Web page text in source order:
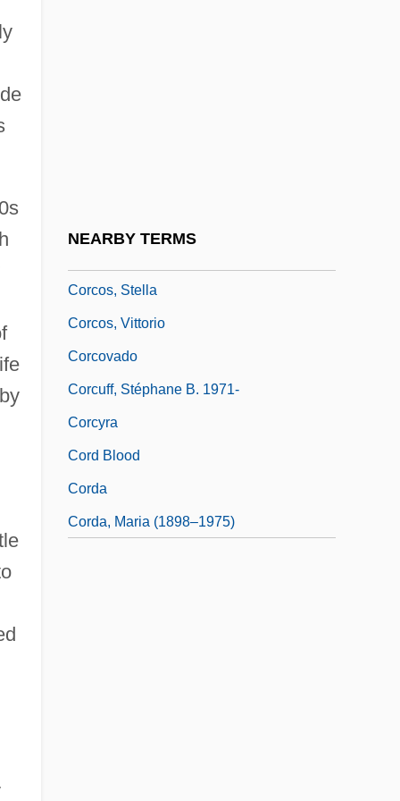
NEARBY TERMS
Corcos, Stella
Corcos, Vittorio
Corcovado
Corcuff, Stéphane B. 1971-
Corcyra
Cord Blood
Corda
Corda, Maria (1898–1975)